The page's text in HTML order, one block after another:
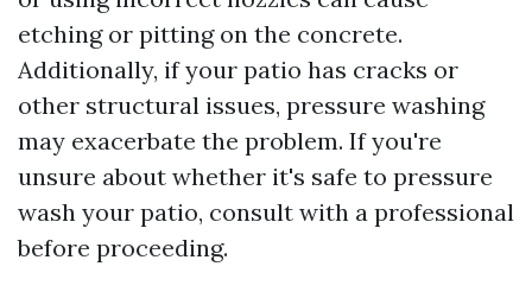
etching or pitting on the concrete.
Additionally, if your patio has cracks or
other structural issues, pressure washing
may exacerbate the problem. If you're
unsure about whether it's safe to pressure
wash your patio, consult with a professional
before proceeding.